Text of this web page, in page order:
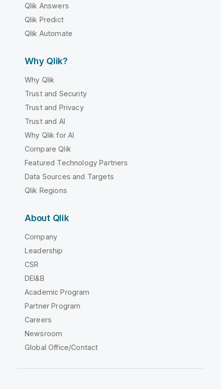
Qlik Answers
Qlik Predict
Qlik Automate
Why Qlik?
Why Qlik
Trust and Security
Trust and Privacy
Trust and AI
Why Qlik for AI
Compare Qlik
Featured Technology Partners
Data Sources and Targets
Qlik Regions
About Qlik
Company
Leadership
CSR
DEI&B
Academic Program
Partner Program
Careers
Newsroom
Global Office/Contact